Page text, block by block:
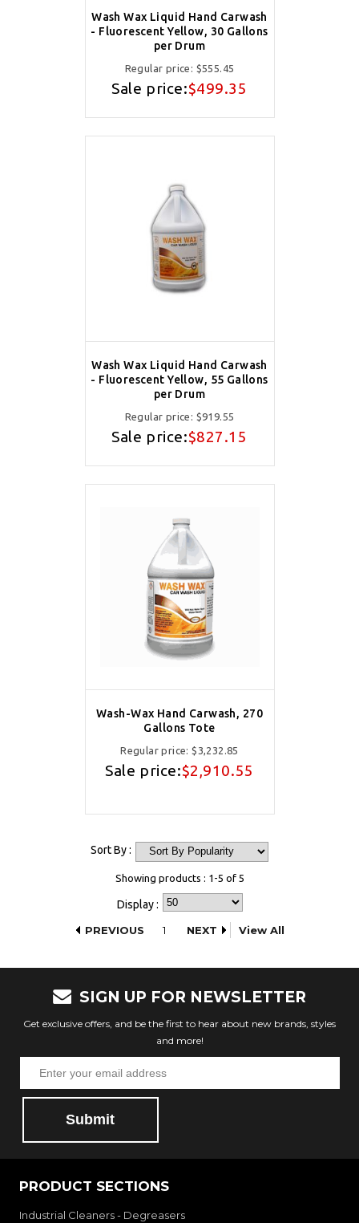
Wash Wax Liquid Hand Carwash
- Fluorescent Yellow, 30 Gallons
per Drum
Regular price: $555.45
Sale price:$499.35
Wash Wax Liquid Hand Carwash
- Fluorescent Yellow, 55 Gallons
per Drum
Regular price: $919.55
Sale price:$827.15
Wash-Wax Hand Carwash, 270
Gallons Tote
Regular price:$3,232.85
Sale price:$2,910.55
Sort By :
Showing products : 1-5 of 5
Display :
PREVIOUS
1 NEXT View All
SIGN UP FOR NEWSLETTER
Get exclusive offers, and be the first to hear about new brands, styles
and more!
Submit
PRODUCT SECTIONS
Industrial Cleaners - Degreasers